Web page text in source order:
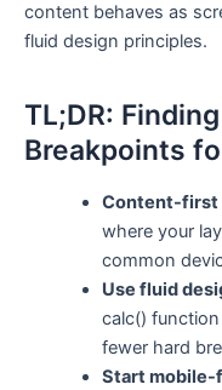
content behaves as
fluid design principles.
TL;DR:
Breakpoints
Content-first
where your
common
Use fluid
calc()
fewer hard
Start